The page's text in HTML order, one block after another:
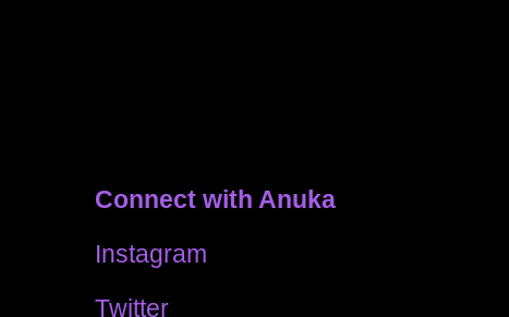
Connect with Anuka
Instagram
Twitter